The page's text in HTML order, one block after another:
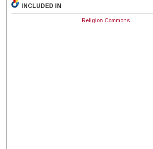
INCLUDED IN
Religion Commons